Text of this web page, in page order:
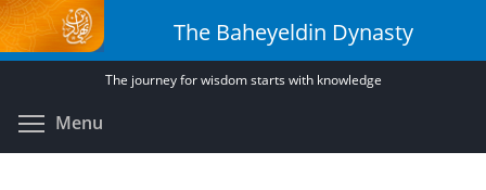
Skip
to
main
The Baheyeldin Dynasty
The journey for wisdom starts with knowledge
Menu